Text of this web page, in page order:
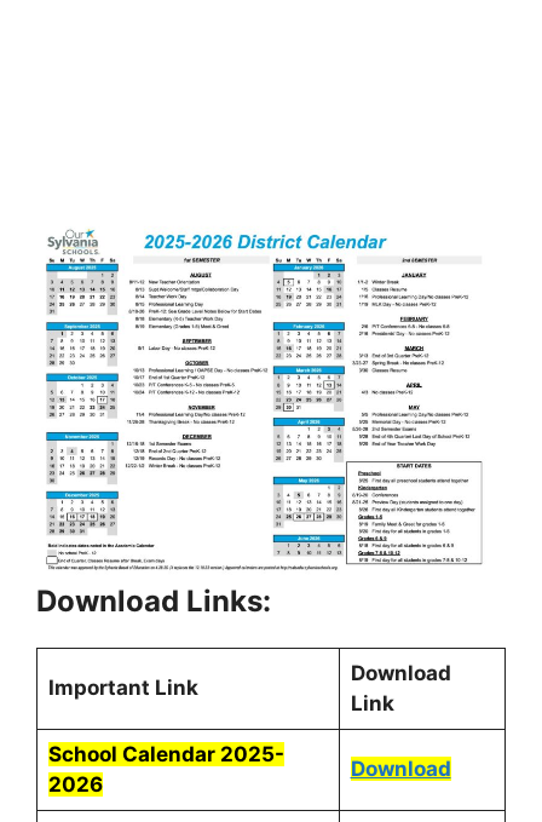
Download Links:
Important Link
Download
Link
School Calendar 2025-
2026
Download